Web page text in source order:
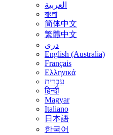
العربية
বাংলা
简体中文
繁體中文
درى
English (Australia)
Français
Ελληνικά
עִבְרִית
हिन्दी
Magyar
Italiano
日本語
한국어